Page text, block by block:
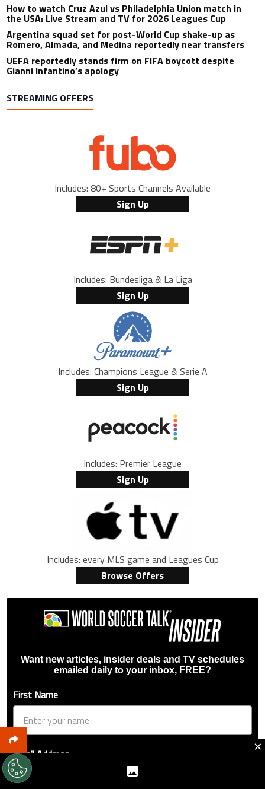
How to watch Cruz Azul vs Philadelphia Union match in
the USA: Live Stream and TV for 2026 Leagues Cup
Argentina squad set for post-World Cup shake-up as
Romero, Almada, and Medina reportedly near transfers
UEFA reportedly stands firm on FIFA boycott despite
Gianni Infantino’s apology
STREAMING OFFERS
Includes: 80+ Sports Channels Available
Sign Up
Includes: Bundesliga & La Liga
Sign Up
Includes: Champions League & Serie A
Sign Up
Includes: Premier League
Sign Up
Includes: every MLS game and Leagues Cup
Browse Offers
Want new articles, insider deals and TV schedules
emailed daily to your inbox, FREE?
First Name
Email Address ×